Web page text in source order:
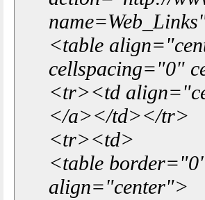
<table
cellspacing="0"
<tr><td
</a></td></tr>
<tr><td>
<table
align="center">